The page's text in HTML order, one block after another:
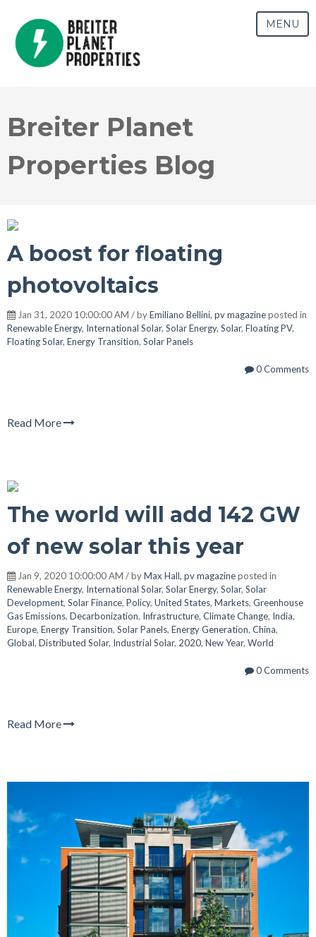
MENU
Breiter Planet
Properties Blog
A boost for floating
photovoltaics
Jan 31, 2020 10:00:00 AM / byEmiliano Bellini, pv magazineposted in
Renewable Energy, International Solar, Solar Energy, Solar, Floating PV,
Floating Solar, Energy Transition, Solar Panels
0 Comments
Read More
The world will add 142 GW
of new solar this year
Jan 9, 2020 10:00:00 AM / byMax Hall, pv magazineposted in
Renewable Energy, International Solar, Solar Energy, Solar, Solar
Development, Solar Finance, Policy, United States, Markets, Greenhouse
Gas Emissions, Decarbonization, Infrastructure, Climate Change, India,
Europe, Energy Transition, Solar Panels, Energy Generation, China,
Global, Distributed Solar, Industrial Solar, 2020, New Year, World
0 Comments
Read More